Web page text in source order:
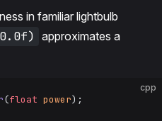
in familiar lightbulb
approximates a
cpp
(float power);